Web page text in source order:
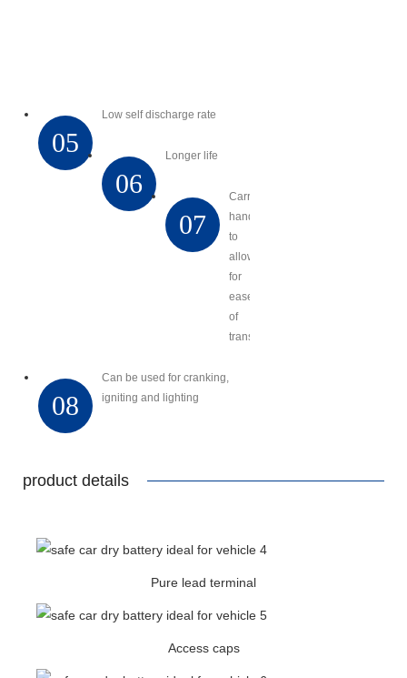
05
Low self discharge rate
06
Longer life
07
Carry
handles
to
allow
for
ease
of
transport
08
Can be used for cranking,
igniting and lighting
product details
Pure lead terminal
Access caps